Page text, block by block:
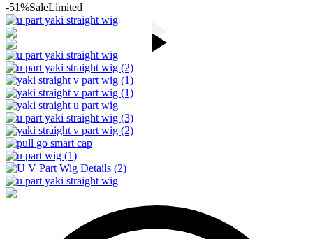
-51%SaleLimited